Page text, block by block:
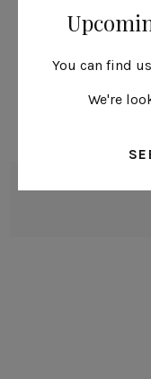
50% Linen
You can find
We're